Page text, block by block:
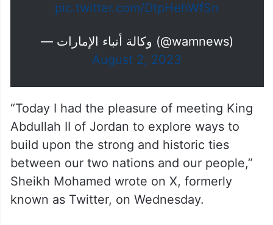
pic.twitter.com/DtpHehWfSn
— وكالة أنباء الإمارات (@wamnews)
August 2, 2023
“Today I had the pleasure of meeting King
Abdullah II of Jordan to explore ways to
build upon the strong and historic ties
between our two nations and our people,”
Sheikh Mohamed wrote on X, formerly
known as Twitter, on Wednesday.